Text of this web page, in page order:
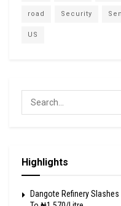
road Security
US
Highlights
Dangote Refinery